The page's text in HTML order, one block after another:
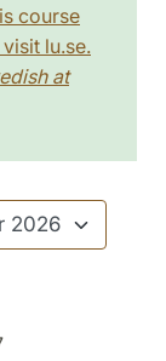
course
lu.se.
at